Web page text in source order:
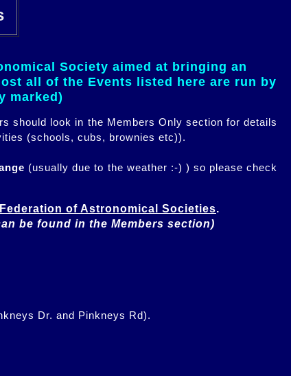
Society aimed at bringing an
all of the Events listed here are run by
marked)
should look in the Members Only section for details
(schools, cubs, brownies etc)).
(usually due to the weather :-) ) so please check
Federation of Astronomical Societies
be found in the Members section)
Dr. and Pinkneys Rd).